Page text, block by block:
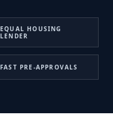
EQUAL HOUSING
LENDER
FAST PRE-APPROVALS